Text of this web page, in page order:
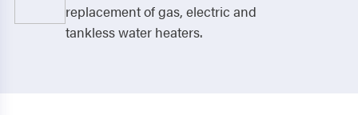
replacement of gas, electric and
tankless water heaters.